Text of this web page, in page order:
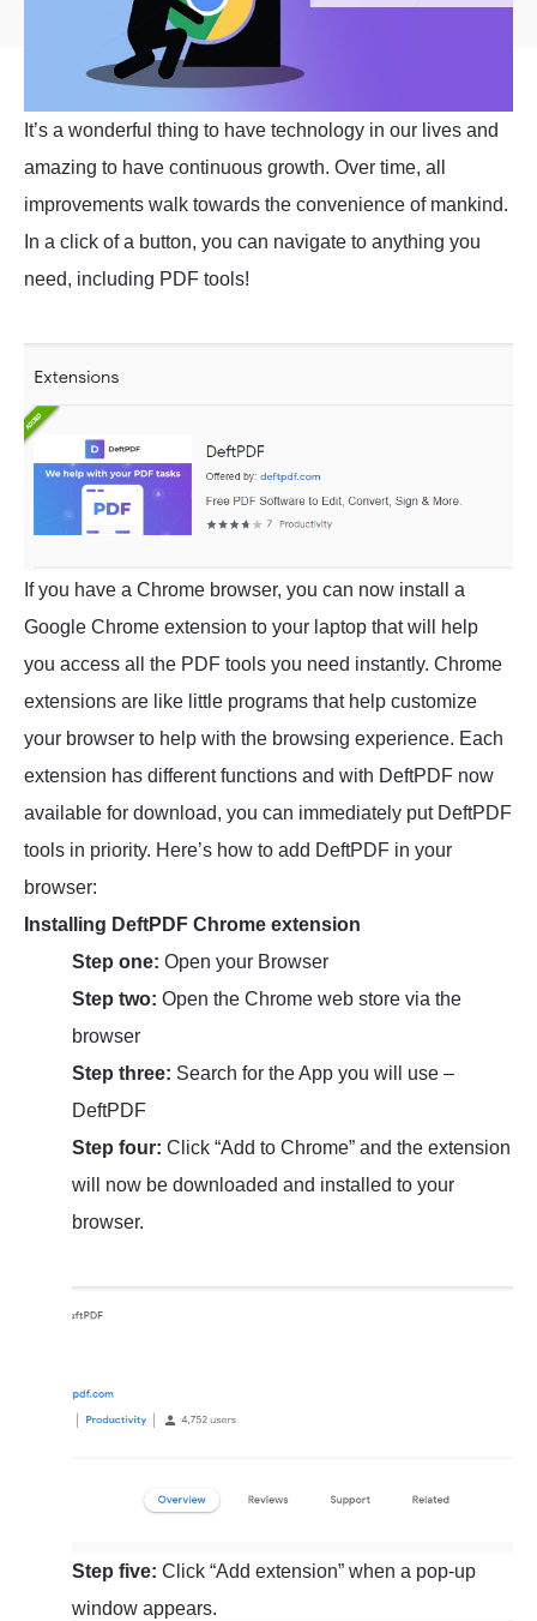
It’s a wonderful thing to have technology in our lives and
amazing to have continuous growth. Over time, all
improvements walk towards the convenience of mankind.
In a click of a button, you can navigate to anything you
need, including PDF tools!
If you have a Chrome browser, you can now install a
Google Chrome extension to your laptop that will help
you access all the PDF tools you need instantly. Chrome
extensions are like little programs that help customize
your browser to help with the browsing experience. Each
extension has different functions and with DeftPDF now
available for download, you can immediately put DeftPDF
tools in priority. Here’s how to add DeftPDF in your
browser:
Installing DeftPDF Chrome extension
Step one: Open your Browser
Step two: Open the Chrome web store via the
browser
Step three: Search for the App you will use –
DeftPDF
Step four: Click “Add to Chrome” and the extension
will now be downloaded and installed to your
browser.
Step five: Click “Add extension” when a pop-up
window appears.